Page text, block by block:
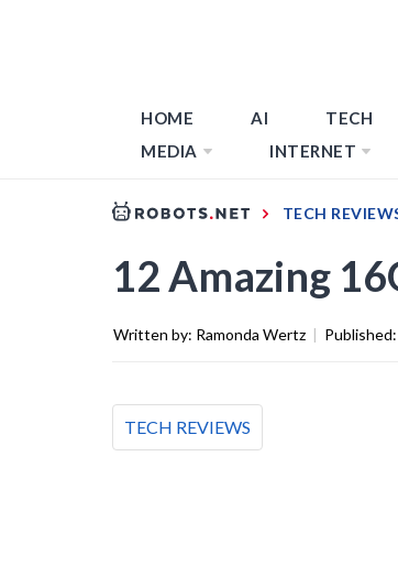
HOME AI TECH
MEDIA
INTERNET
TECH
12 Amazing
Written by: Ramonda Wertz | Published:
TECH REVIEWS